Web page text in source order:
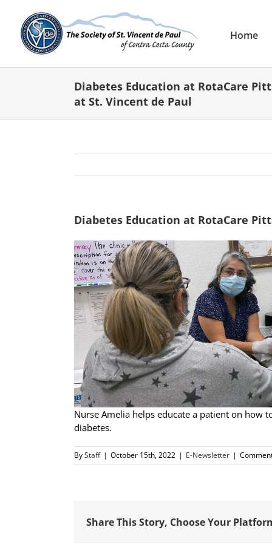
content
Home
Diabetes Education at RotaCare
at St. Vincent de Paul
Diabetes Education at RotaCare
Nurse Amelia helps educate a patient on how
diabetes.
ByStaff | October 15th, 2022 | E-Newsletter |
Share This Story, Choose Your